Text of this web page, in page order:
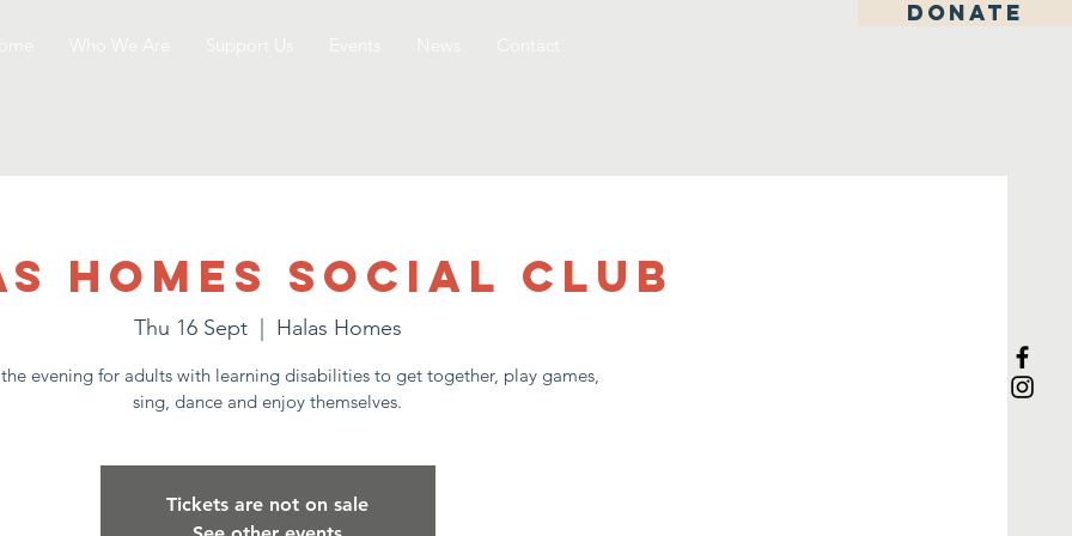
DONATE
Homes Social Club
Thu 16 Sept
  |
Halas Homes
evening for adults with learning disabilities to get together, play games,
sing, dance and enjoy themselves.
Tickets are not on sale